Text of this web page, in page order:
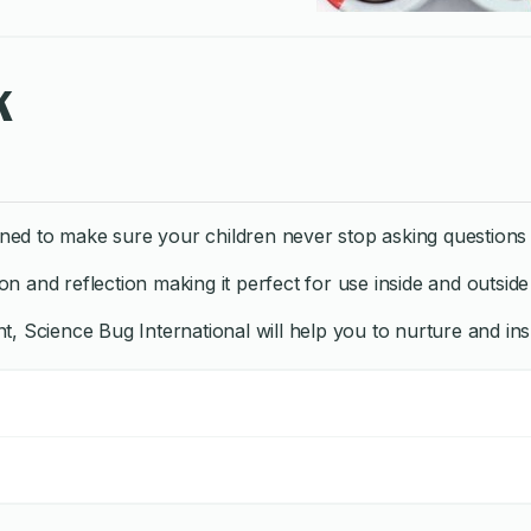
to make sure your children never stop asking
and reflection making it perfect for use inside and
Science Bug International will help you to nurture and